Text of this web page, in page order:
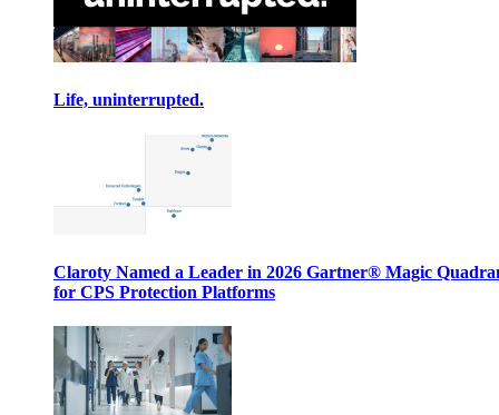
Life, uninterrupted.
Claroty Named a Leader in 2026 Gartner® Magic
for CPS Protection Platforms